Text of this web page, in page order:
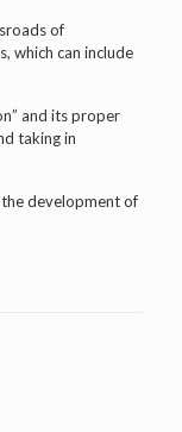
of
which can include
and its proper
taking in
development of